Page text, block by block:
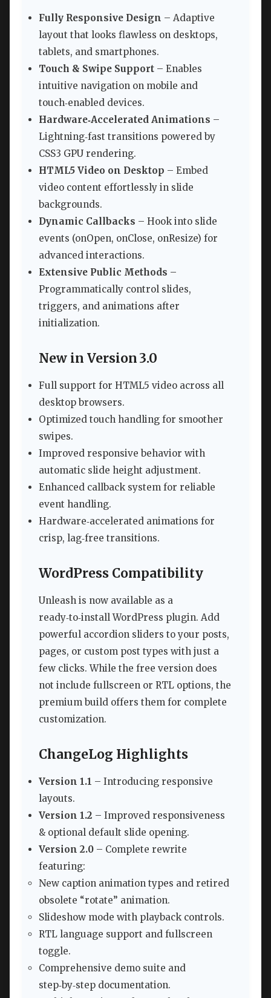
Fully Responsive Design – Adaptive
layout that looks flawless on desktops,
tablets, and smartphones.
Touch & Swipe Support – Enables
intuitive navigation on mobile and
touch‑enabled devices.
Hardware‑Accelerated Animations –
Lightning‑fast transitions powered by
CSS3 GPU rendering.
HTML5 Video on Desktop – Embed
video content effortlessly in slide
backgrounds.
Dynamic Callbacks – Hook into slide
events (onOpen, onClose, onResize) for
advanced interactions.
Extensive Public Methods –
Programmatically control slides,
triggers, and animations after
initialization.
New in Version 3.0
Full support for HTML5 video across all
desktop browsers.
Optimized touch handling for smoother
swipes.
Improved responsive behavior with
automatic slide height adjustment.
Enhanced callback system for reliable
event handling.
Hardware‑accelerated animations for
crisp, lag‑free transitions.
WordPress Compatibility
Unleash is now available as a
ready‑to‑install WordPress plugin. Add
powerful accordion sliders to your posts,
pages, or custom post types with just a
few clicks. While the free version does
not include fullscreen or RTL options, the
premium build offers them for complete
customization.
ChangeLog Highlights
Version 1.1 – Introducing responsive
layouts.
Version 1.2 – Improved responsiveness
& optional default slide opening.
Version 2.0 – Complete rewrite
featuring:
New caption animation types and retired
obsolete “rotate” animation.
Slideshow mode with playback controls.
RTL language support and fullscreen
toggle.
Comprehensive demo suite and
step‑by‑step documentation.